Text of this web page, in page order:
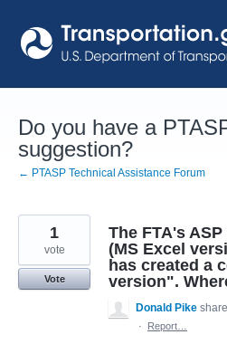
to
content
Do you have a
suggestion?
← PTASP Technical Assistance Forum
The FTA's
(MS Excel
has created a
version".
1
vote
Vote
Donald Pike
·
Report…